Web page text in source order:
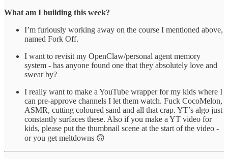
What am I building this week?
I’m furiously working away on the course I mentioned above,
named Fork Off.
I want to revisit my OpenClaw/personal agent memory
system - has anyone found one that they absolutely love and
swear by?
I really want to make a YouTube wrapper for my kids where I
can pre-approve channels I let them watch. Fuck CocoMelon,
ASMR, cutting coloured sand and all that crap. YT’s algo just
constantly surfaces these. Also if you make a YT video for
kids, please put the thumbnail scene at the start of the video -
or you get meltdowns 🙃